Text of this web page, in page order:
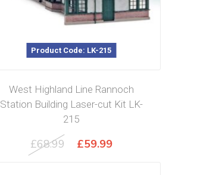
Product Code: LK-215
West Highland Line Rannoch
Station Building Laser-cut Kit LK-
215
£68.99 Original
£59.99Current